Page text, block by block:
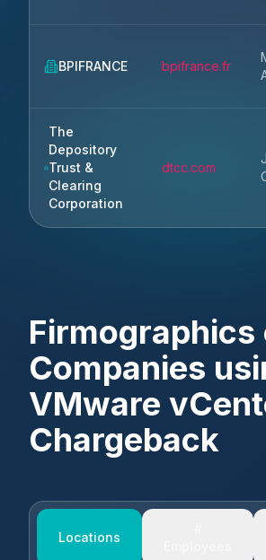
BPIFRANCE bpifrance.fr
The
Depository
Trust &
Clearing
Corporation
dtcc.com
Firmographics
Companies
VMware
Chargeback
Locations